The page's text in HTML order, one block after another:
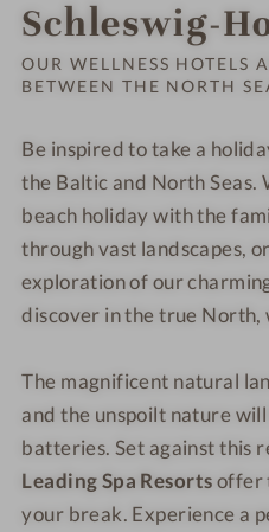
Schleswig-
OUR WELLNESS HOTELS
BETWEEN THE NORTH
Be inspired to take a
the Baltic and North Seas.
beach holiday with the
through vast landscapes,
exploration of our
discover in the true North,
The magnificent natural
and the unspoilt nature
batteries. Set against this
Leading Spa Resortsoffer
your break. Experience a